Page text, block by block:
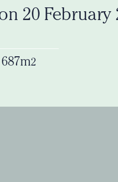
20 February
687m2